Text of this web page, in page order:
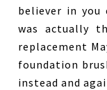
believer in you
was actually
replacement
foundation
instead and